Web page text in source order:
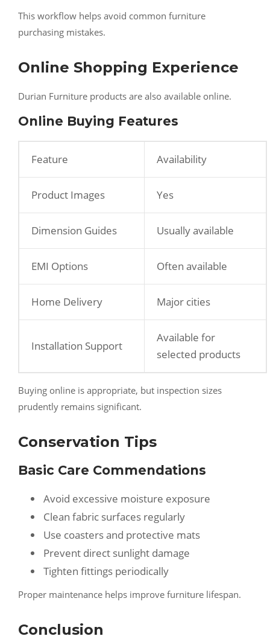
This workflow helps avoid common furniture
purchasing mistakes.
Online Shopping Experience
Durian Furniture products are also available online.
Online Buying Features
Feature Availability
Product Images Yes
Dimension Guides Usually available
EMI Options Often available
Home Delivery Major cities
Installation Support
Available for
selected products
Buying online is appropriate, but inspection sizes
prudently remains significant.
Conservation Tips
Basic Care Commendations
Avoid excessive moisture exposure
Clean fabric surfaces regularly
Use coasters and protective mats
Prevent direct sunlight damage
Tighten fittings periodically
Proper maintenance helps improve furniture lifespan.
Conclusion